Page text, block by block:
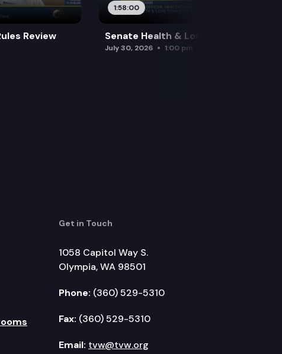
Review
1:58:00
Senate Health & Long-Term Care
July 30, 2026 1:00 pm
Get in Touch
1058 Capitol Way S.
Olympia, WA 98501
Phone: (360) 529-5310
Fax: (360) 529-5310
Email: tvw@tvw.org